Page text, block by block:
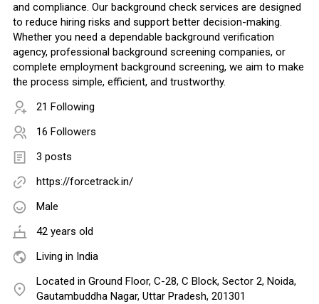
and compliance. Our background check services are designed
to reduce hiring risks and support better decision-making.
Whether you need a dependable background verification
agency, professional background screening companies, or
complete employment background screening, we aim to make
the process simple, efficient, and trustworthy.
21 Following
16 Followers
3 posts
https://forcetrack.in/
Male
42 years old
Living in India
Located in Ground Floor, C-28, C Block, Sector 2, Noida,
Gautambuddha Nagar, Uttar Pradesh, 201301